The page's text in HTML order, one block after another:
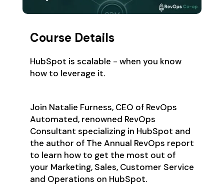
Course Details
HubSpot is scalable - when you know
how to leverage it.
Join Natalie Furness, CEO of RevOps
Automated, renowned RevOps
Consultant specializing in HubSpot and
the author of The Annual RevOps report
to learn how to get the most out of
your Marketing, Sales, Customer Service
and Operations on HubSpot.